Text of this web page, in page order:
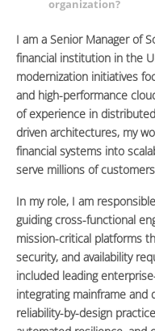
organization?
I am a Senior Manager of
financial institution in the
modernization initiatives
and high-performance
of experience in
driven architectures, my
financial systems into
serve millions of
In my role, I am
guiding cross-functional
mission-critical platforms
security, and availability
included leading
integrating mainframe
reliability-by-design